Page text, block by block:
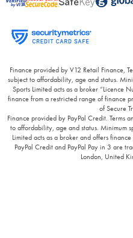
Finance provided by V12 Retail Finance,
subject to affordability, age and status.
Sports Limited acts as a broker “Licence
finance from a restricted range of finance
of Secure
Finance provided by PayPal Credit. Terms
to affordability, age and status. Minimum
Limited acts as a broker and offers
PayPal Credit and PayPal Pay in 3 are
London, United